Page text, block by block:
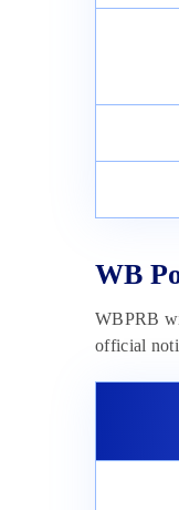
WB
WBPRB
official